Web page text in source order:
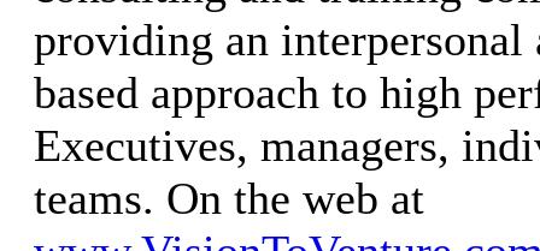
providing an interpersonal
based approach to high
Executives, managers,
teams. On the web at